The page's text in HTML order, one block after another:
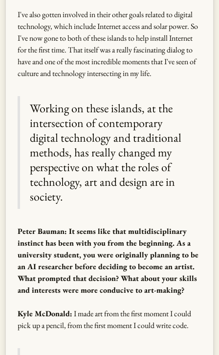
I've also gotten involved in their other goals related to digital
technology, which include Internet access and solar power. So
I've now gone to both of these islands to help install Internet
for the first time. That itself was a really fascinating dialog to
have and one of the most incredible moments that I've seen of
culture and technology intersecting in my life.
Working on these islands, at the
intersection of contemporary
digital technology and traditional
methods, has really changed my
perspective on what the roles of
technology, art and design are in
society.
Peter Bauman: It seems like that multidisciplinary
instinct has been with you from the beginning. As a
university student, you were originally planning to be
an AI researcher before deciding to become an artist.
What prompted that decision? What about your skills
and interests were more conducive to art-making?
Kyle McDonald:I made art from the first moment I could
pick up a pencil, from the first moment I could write code.